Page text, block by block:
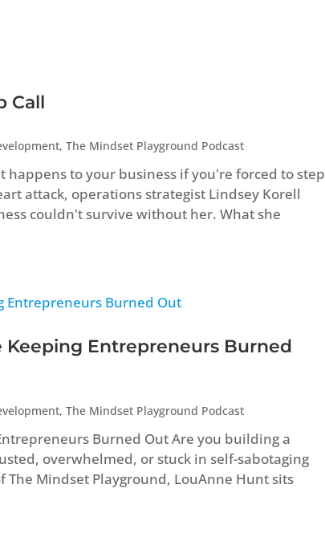
Call
,The Mindset Playground Podcast
happens to your business if you're forced to step
attack, operations strategist Lindsey Korell
couldn't survive without her. What she
Keeping Entrepreneurs Burned
,The Mindset Playground Podcast
Burned Out Are you building a
overwhelmed, or stuck in self-sabotaging
Mindset Playground, LouAnne Hunt sits